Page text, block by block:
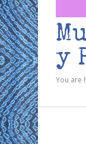
y
You are